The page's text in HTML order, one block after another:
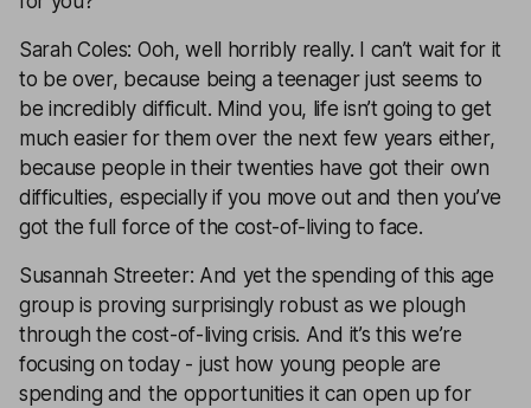
Sarah Coles: Ooh, well horribly really. I can’t wait for it
to be over, because being a teenager just seems to
be incredibly difficult. Mind you, life isn’t going to get
much easier for them over the next few years either,
because people in their twenties have got their own
difficulties, especially if you move out and then you’ve
got the full force of the cost-of-living to face.
Susannah Streeter: And yet the spending of this age
group is proving surprisingly robust as we plough
through the cost-of-living crisis. And it’s this we’re
focusing on today - just how young people are
spending and the opportunities it can open up for